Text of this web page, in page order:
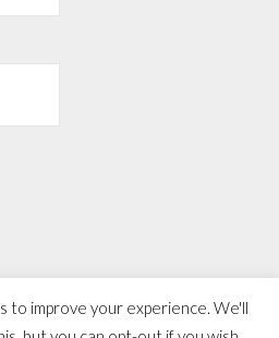
to improve your experience. We'll